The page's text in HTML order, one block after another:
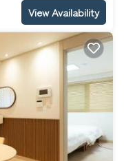
View Availability